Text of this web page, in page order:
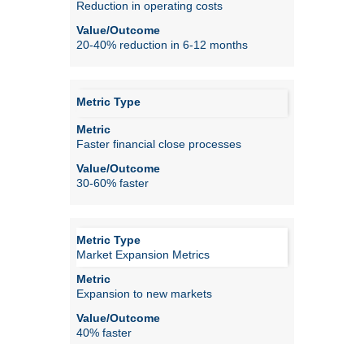
Reduction in operating costs
20-40% reduction in 6-12 months
Faster financial close processes
30-60% faster
Market Expansion Metrics
Expansion to new markets
40% faster